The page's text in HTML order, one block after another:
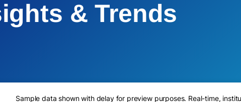
& Trends
Sample data shown with delay for preview purposes. Real-time,